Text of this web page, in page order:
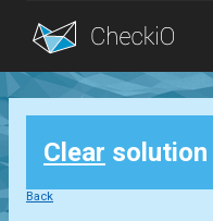
Blog
Login
Clear
Back